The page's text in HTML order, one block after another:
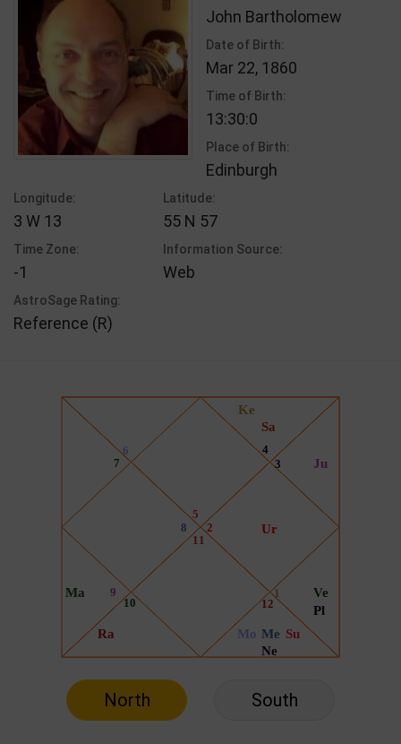
John Bartholomew
Date of Birth:
Mar 22, 1860
Time of Birth:
13:30:0
Place of Birth:
Edinburgh
Longitude:
3 W 13
Latitude:
55 N 57
Time Zone:
-1
Information Source:
Web
AstroSage Rating:
Reference (R)
North South